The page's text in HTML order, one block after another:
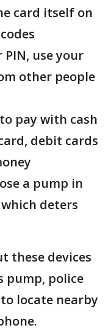
card itself on
use your
other people
pay with cash
debit cards
a pump in
deters
these devices
pump, police
locate nearby